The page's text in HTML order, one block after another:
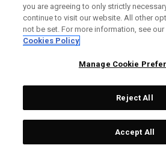
correct. Your notice shall be sent to
Carlsbad, CA 92008, Attn: Law
Callaway Brands’ notice shall be
Callaway Brands must also contact
procedures to commence the
g. ARBITRATION PROCEDURE:
i. Unless you and we agree
you are agreeing to only strictly
continue to visit our website. All other
not be set. For more information, see our
Cookies Policy
Manage Cookie
Reject All
Accept All